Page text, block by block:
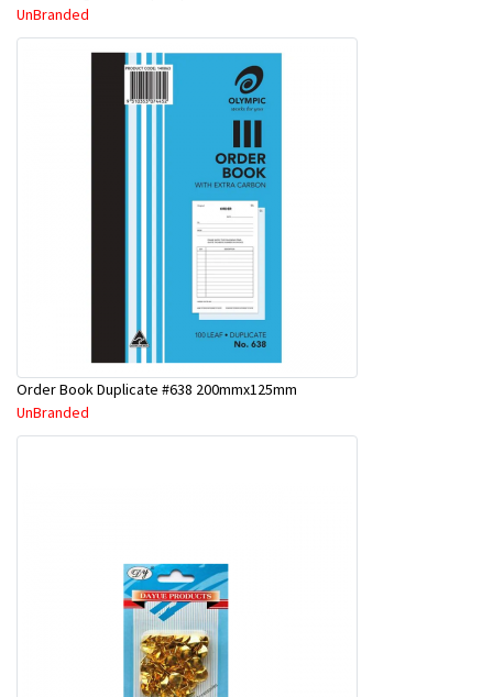
UnBranded
Order Book Duplicate #638 200mmx125mm
UnBranded